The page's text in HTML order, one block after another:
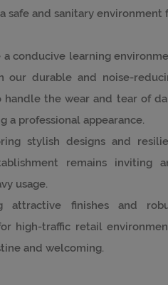
safe and sanitary environment
a conducive learning
our durable and noise-
handle the wear and tear of
professional appearance.
stylish designs and
remains inviting
usage.
attractive finishes and
high-traffic retail
and welcoming.